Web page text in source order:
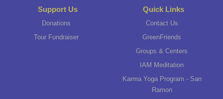
Support Us
Donations
Tour Fundraiser
Quick Links
Contact Us
GreenFriends
Groups & Centers
IAM Meditation
Karma Yoga Program - San
Ramon